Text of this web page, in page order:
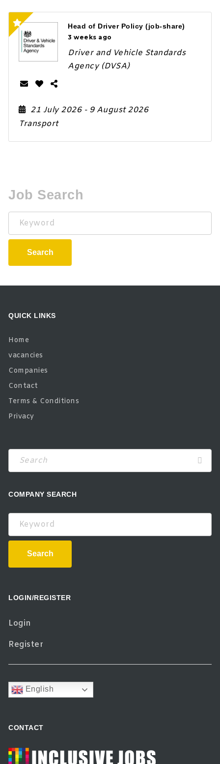
Head of Driver Policy (job-share)
3 weeks ago
Driver and Vehicle Standards
Agency (DVSA)
21 July 2026 - 9 August 2026
Transport
Job Search
Keyword
Search
QUICK LINKS
Home
vacancies
Companies
Contact
Terms & Conditions
Privacy
COMPANY SEARCH
Keyword
Search
LOGIN/REGISTER
Login
Register
English
CONTACT